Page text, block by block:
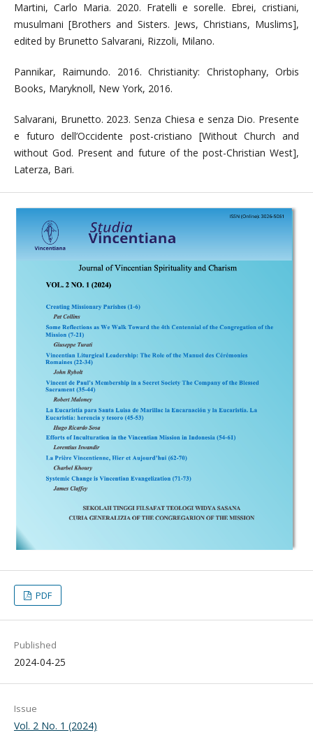
Martini, Carlo Maria. 2020. Fratelli e sorelle. Ebrei, cristiani,
musulmani [Brothers and Sisters. Jews, Christians, Muslims],
edited by Brunetto Salvarani, Rizzoli, Milano.
Pannikar, Raimundo. 2016. Christianity: Christophany, Orbis
Books, Maryknoll, New York, 2016.
Salvarani, Brunetto. 2023. Senza Chiesa e senza Dio. Presente
e futuro dell’Occidente post-cristiano [Without Church and
without God. Present and future of the post-Christian West],
Laterza, Bari.
PDF
Published
2024-04-25
Issue
Vol. 2 No. 1 (2024)